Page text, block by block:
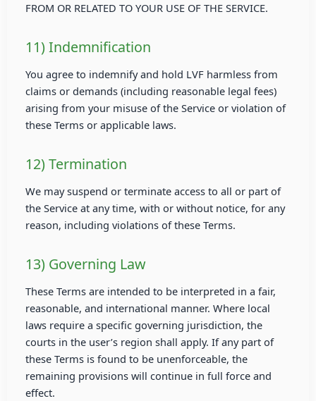
FROM OR RELATED TO YOUR USE OF THE SERVICE.
11) Indemnification
You agree to indemnify and hold LVF harmless from
claims or demands (including reasonable legal fees)
arising from your misuse of the Service or violation of
these Terms or applicable laws.
12) Termination
We may suspend or terminate access to all or part of
the Service at any time, with or without notice, for any
reason, including violations of these Terms.
13) Governing Law
These Terms are intended to be interpreted in a fair,
reasonable, and international manner. Where local
laws require a specific governing jurisdiction, the
courts in the user’s region shall apply. If any part of
these Terms is found to be unenforceable, the
remaining provisions will continue in full force and
effect.